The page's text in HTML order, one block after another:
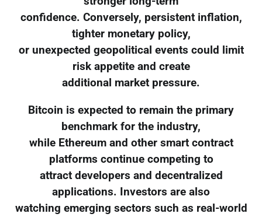
confidence. Conversely, persistent inflation,
tighter monetary policy,
or unexpected geopolitical events could limit
risk appetite and create
additional market pressure.
Bitcoin is expected to remain the primary
benchmark for the industry,
while Ethereum and other smart contract
platforms continue competing to
attract developers and decentralized
applications. Investors are also
watching emerging sectors such as real-world